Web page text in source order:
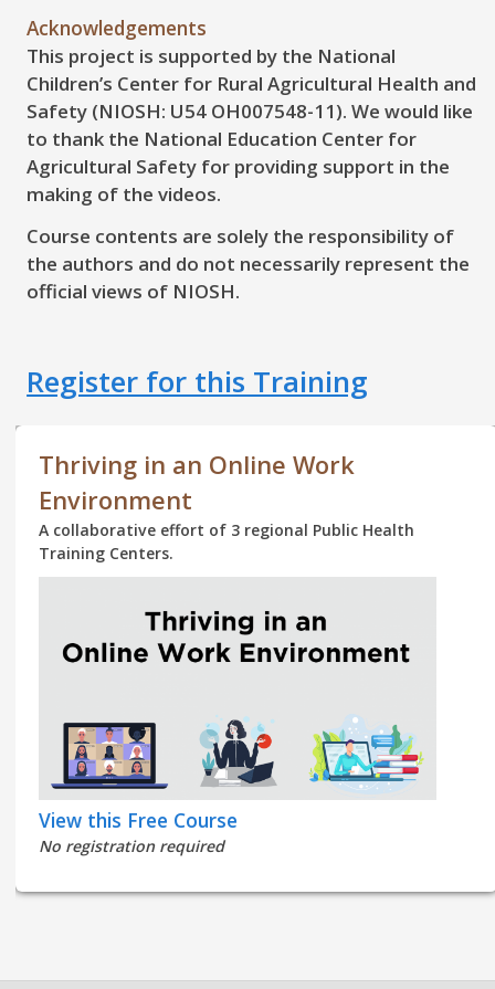
Acknowledgements
This project is supported by the National
Children’s Center for Rural Agricultural Health and
Safety (NIOSH: U54 OH007548-11). We would like
to thank the National Education Center for
Agricultural Safety for providing support in the
making of the videos.
Course contents are solely the responsibility of
the authors and do not necessarily represent the
official views of NIOSH.
Register for this Training
Thriving in an Online Work
Environment
A collaborative effort of 3 regional Public Health
Training Centers.
View this Free Course
No registration required